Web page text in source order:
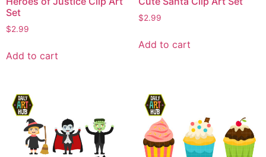
Set
$2.99
Add to cart
$2.99
Add to cart